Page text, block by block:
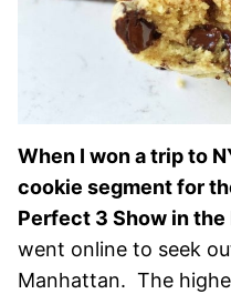
When I won a trip to
cookie segment for
Perfect 3 Show in
went online to seek
Manhattan. The